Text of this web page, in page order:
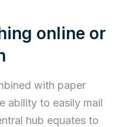
online or
with paper
ability to easily mail
hub equates to